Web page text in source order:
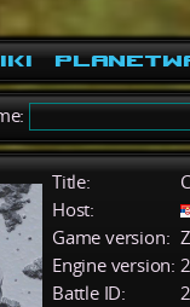
Title:
Host:
Game version:
Engine version:
Battle ID: